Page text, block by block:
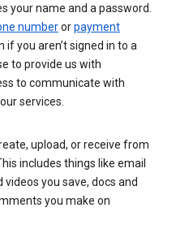
your name and a password.
numberorpayment
if you aren’t signed in to a
to provide us with
to communicate with
services.
upload, or receive from
includes things like email
you save, docs and
you make on